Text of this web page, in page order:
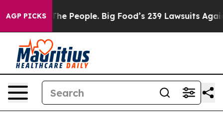
AGP PICKS
People. Big Food’s 239 Lawsuits Against Life-